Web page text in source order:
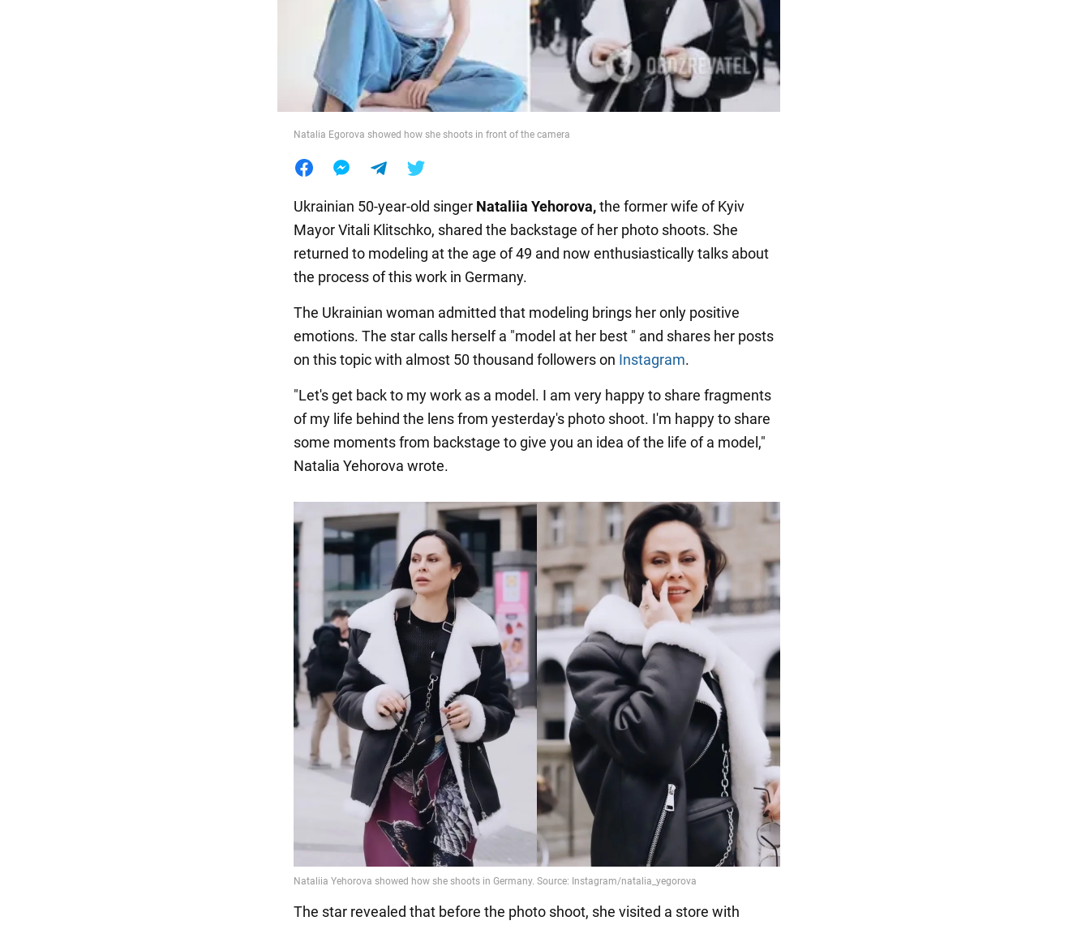
Food
Natalia Egorova showed how she shoots in front of the camera
Ukrainian 50-year-old singer Nataliia Yehorova,the former wife of Kyiv
Mayor Vitali Klitschko, shared the backstage of her photo shoots. She
returned to modeling at the age of 49 and now enthusiastically talks about
the process of this work in Germany.
The Ukrainian woman admitted that modeling brings her only positive
emotions. The star calls herself a "model at her best " and shares her posts
on this topic with almost 50 thousand followers on Instagram.
"Let's get back to my work as a model. I am very happy to share fragments
of my life behind the lens from yesterday's photo shoot. I'm happy to share
some moments from backstage to give you an idea of the life of a model,"
Natalia Yehorova wrote.
The star revealed that before the photo shoot, she visited a store with